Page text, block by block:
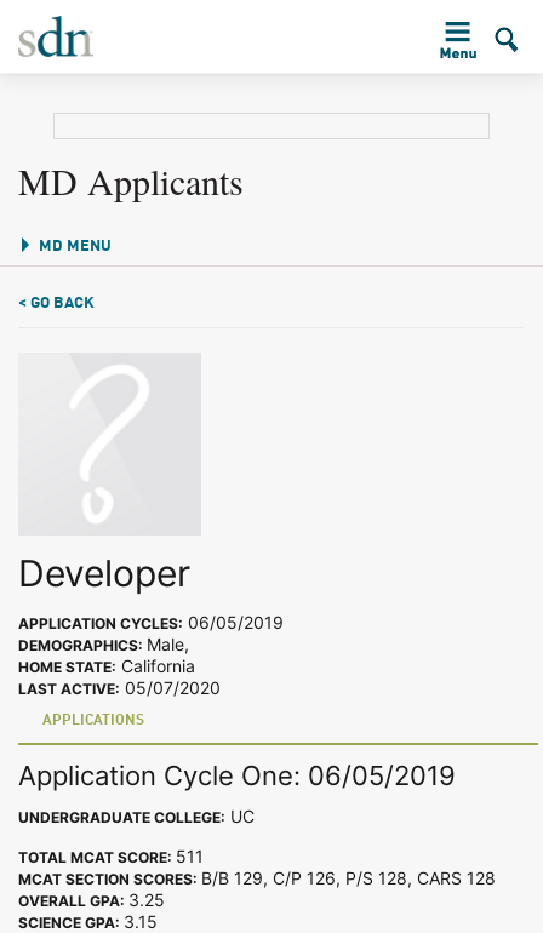
MD Applicants
MD MENU
< GO BACK
Developer
APPLICATION CYCLES: 06/05/2019
DEMOGRAPHICS: Male,
HOME STATE: California
LAST ACTIVE: 05/07/2020
APPLICATIONS
Application Cycle One: 06/05/2019
UNDERGRADUATE COLLEGE: UC
TOTAL MCAT SCORE: 511
MCAT SECTION SCORES: B/B 129, C/P 126, P/S 128, CARS 128
OVERALL GPA: 3.25
SCIENCE GPA: 3.15